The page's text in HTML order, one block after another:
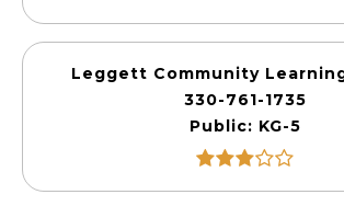
Leggett Community
330-761-1735
Public
KG-5